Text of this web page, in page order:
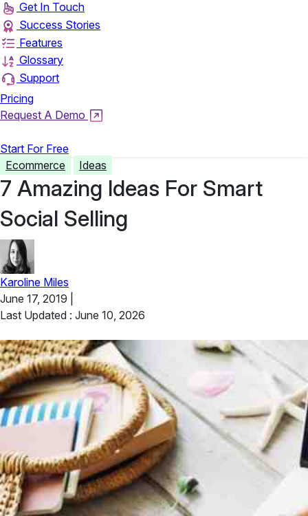
Get In Touch
Success Stories
Features
Glossary
Support
Pricing
Request A Demo
Start For Free
Ecommerce
Ideas
7 Amazing Ideas For Smart
Social Selling
Karoline Miles
June 17, 2019
Last Updated : June 10, 2026